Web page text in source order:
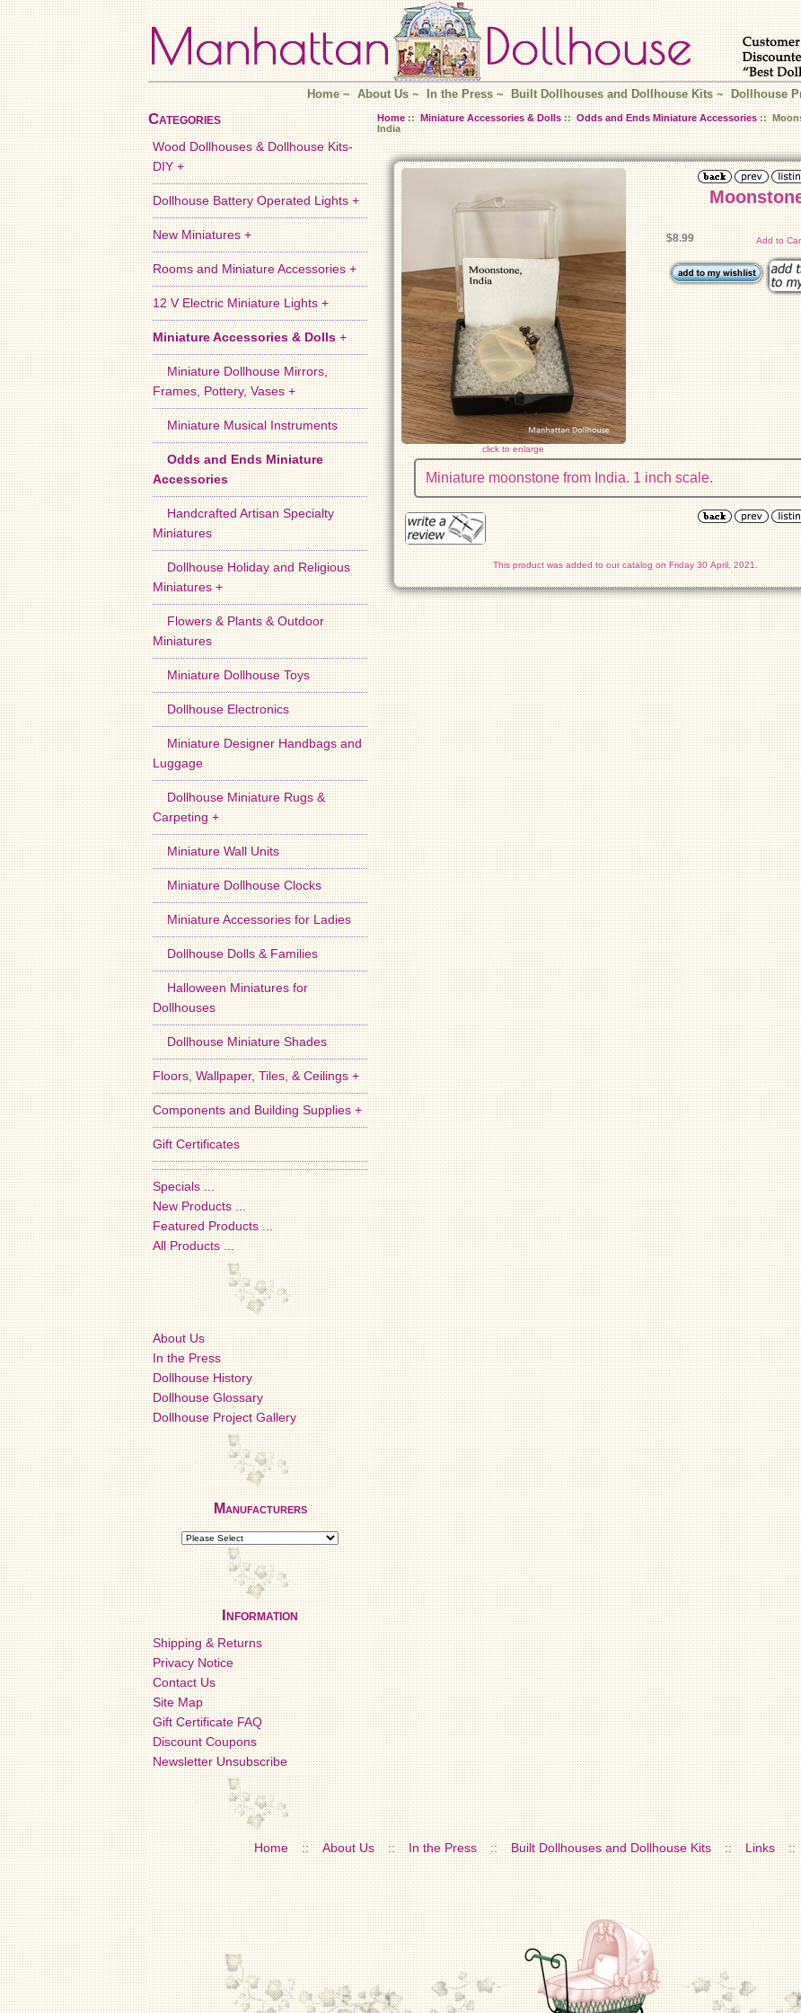
Home~About Us~In the Press~Built Dollhouses and Dollhouse Kits~Dollhouse
Categories
Wood Dollhouses & Dollhouse Kits-
DIY +
Dollhouse Battery Operated Lights +
New Miniatures +
Rooms and Miniature Accessories +
12 V Electric Miniature Lights +
Miniature Accessories & Dolls+
Miniature Dollhouse Mirrors,
Frames, Pottery, Vases +
Miniature Musical Instruments
Odds and Ends Miniature
Accessories
Handcrafted Artisan Specialty
Miniatures
Dollhouse Holiday and Religious
Miniatures +
Flowers & Plants & Outdoor
Miniatures
Miniature Dollhouse Toys
Dollhouse Electronics
Miniature Designer Handbags and
Luggage
Dollhouse Miniature Rugs &
Carpeting +
Miniature Wall Units
Miniature Dollhouse Clocks
Miniature Accessories for Ladies
Dollhouse Dolls & Families
Halloween Miniatures for
Dollhouses
Dollhouse Miniature Shades
Floors, Wallpaper, Tiles, & Ceilings +
Components and Building Supplies +
Gift Certificates
Specials ...
New Products ...
Featured Products ...
All Products ...
About Us
In the Press
Dollhouse History
Dollhouse Glossary
Dollhouse Project Gallery
Manufacturers
Information
Shipping & Returns
Privacy Notice
Contact Us
Site Map
Gift Certificate FAQ
Discount Coupons
Newsletter Unsubscribe
Home:: Miniature Accessories & Dolls::Odds and Ends Miniature Accessories::
India
click to enlarge
$8.99 Add to
Miniature moonstone from India. 1 inch scale.
This product was added to our catalog on Friday 30 April, 2021.
Home :: About Us :: In the Press :: Built Dollhouses and Dollhouse Kits :: Links ::